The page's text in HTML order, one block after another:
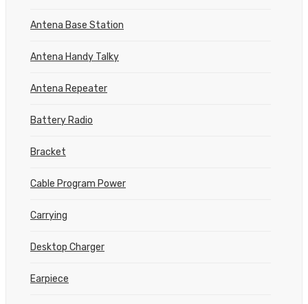
Antena Base Station
Antena Handy Talky
Antena Repeater
Battery Radio
Bracket
Cable Program Power
Carrying
Desktop Charger
Earpiece